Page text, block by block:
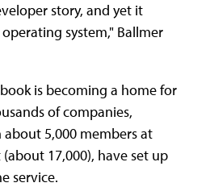
story, and yet it
system," Ballmer
is becoming a home for
of companies,
5,000 members at
17,000), have set up
service.